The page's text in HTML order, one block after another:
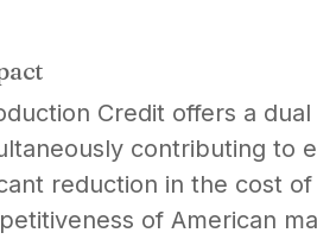
Credit offers a
contributing to
reduction in the cost
of American